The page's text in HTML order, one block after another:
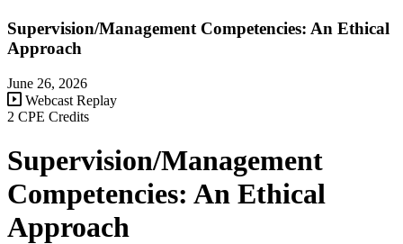
Supervision/Management Competencies: An Ethical
Approach
June 26, 2026
Webcast Replay
2 CPE Credits
Supervision/Management
Competencies: An Ethical
Approach